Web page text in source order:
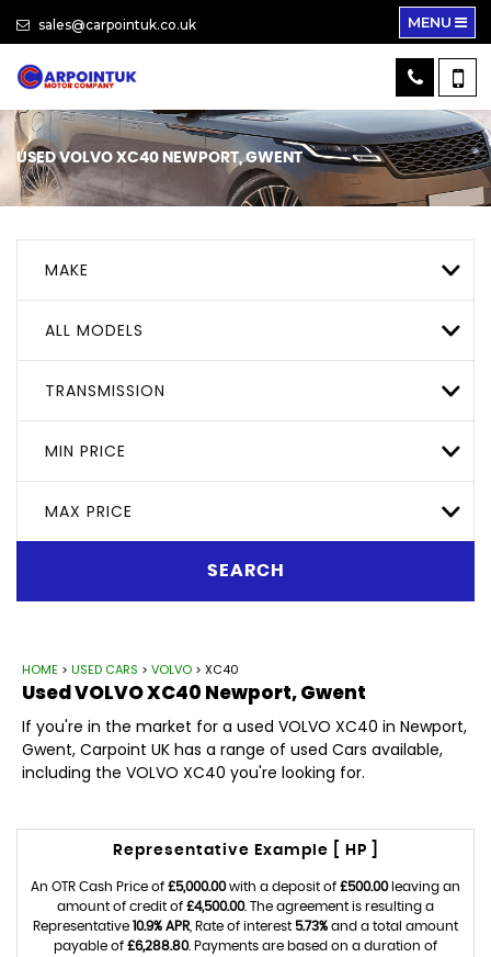
sales@carpointuk.co.uk MENU
USEDVOLVO XC40 NEWPORT, GWENT
MAKE
ALL MODELS
TRANSMISSION
MIN PRICE
MAX PRICE
SEARCH
HOME > USED CARS > VOLVO > XC40
UsedVOLVOXC40 Newport, Gwent
If you're in the market for a used VOLVO XC40 in Newport,
Gwent, Carpoint UK has a range of used Cars available,
including the VOLVO XC40 you're looking for.
Representative Example [ HP ]
An OTR Cash Price of £5,000.00with a deposit of £500.00leaving an
amount of credit of £4,500.00. The agreement is resulting a
Representative 10.9% APR , Rate of interest 5.73% and a total amount
payable of £6,288.80. Payments are based on a duration of